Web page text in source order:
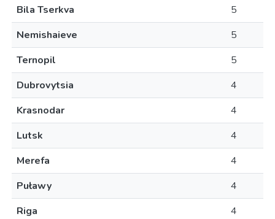
Bila Tserkva
5
Nemishaieve
5
Ternopil
5
Dubrovytsia
4
Krasnodar
4
Lutsk
4
Merefa
4
Puławy
4
Riga
4